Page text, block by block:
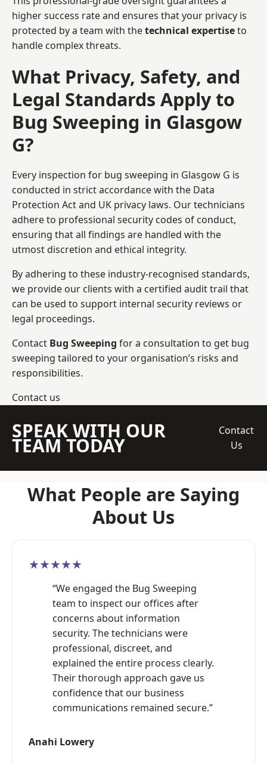
higher success rate and ensures that your privacy is
protected by a team with thetechnical expertiseto
handle complex threats.
What Privacy, Safety, and
Legal Standards Apply to
Bug Sweeping in Glasgow
G?
Every inspection for bug sweeping in Glasgow G is
conducted in strict accordance with the Data
Protection Act and UK privacy laws. Our technicians
adhere to professional security codes of conduct,
ensuring that all findings are handled with the
utmost discretion and ethical integrity.
By adhering to these industry-recognised standards,
we provide our clients with a certified audit trail that
can be used to support internal security reviews or
legal proceedings.
Contact Bug Sweeping for a consultation to get bug
sweeping tailored to your organisation’s risks and
responsibilities.
Contact us
SPEAK WITH OUR
TEAM TODAY
Contact
Us
What People are Saying
About Us
★★★★★
“We engaged the Bug Sweeping
team to inspect our offices after
concerns about information
security. The technicians were
professional, discreet, and
explained the entire process clearly.
Their thorough approach gave us
confidence that our business
communications remained secure.”
Anahi Lowery